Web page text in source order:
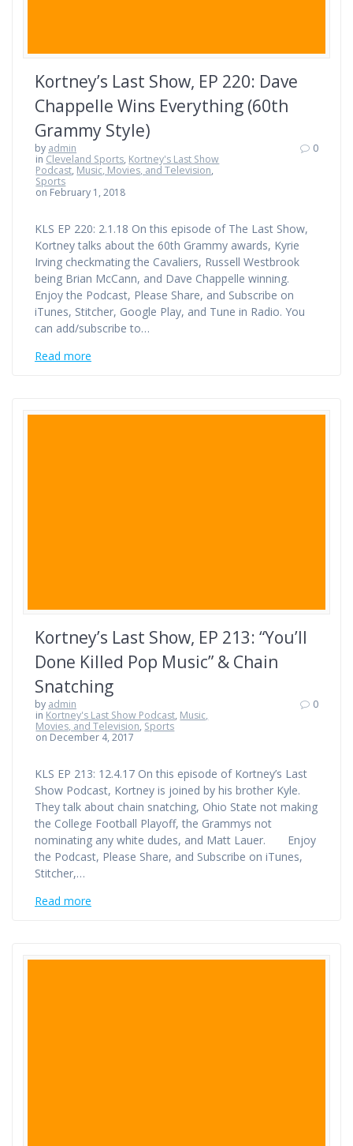
Kortney’s Last Show, EP 220: Dave
Chappelle Wins Everything (60th
Grammy Style)
by admin
in Cleveland Sports, Kortney's Last Show
Podcast, Music, Movies, and Television,
Sports
on February 1, 2018
0
KLS EP 220: 2.1.18 On this episode of The Last Show,
Kortney talks about the 60th Grammy awards, Kyrie
Irving checkmating the Cavaliers, Russell Westbrook
being Brian McCann, and Dave Chappelle winning.
Enjoy the Podcast, Please Share, and Subscribe on
iTunes, Stitcher, Google Play, and Tune in Radio. You
can add/subscribe to…
Read more
Kortney’s Last Show, EP 213: “You’ll
Done Killed Pop Music” & Chain
Snatching
by admin
in Kortney's Last Show Podcast, Music,
Movies, and Television, Sports
on December 4, 2017
0
KLS EP 213: 12.4.17 On this episode of Kortney’s Last
Show Podcast, Kortney is joined by his brother Kyle.
They talk about chain snatching, Ohio State not making
the College Football Playoff, the Grammys not
nominating any white dudes, and Matt Lauer. Enjoy
the Podcast, Please Share, and Subscribe on iTunes,
Stitcher,…
Read more